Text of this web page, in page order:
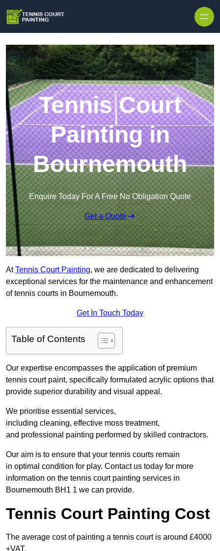
Tennis Court
Painting in
Bournemouth
Enquire Today For A Free No Obligation Quote
Get a Quote
AtTennis Court Painting, we are dedicated to delivering
exceptional services for the maintenance and enhancement
of tennis courts in Bournemouth.
Get In Touch Today
Table of Contents
Our expertise encompasses the application of premium
tennis court paint, specifically formulated acrylic options that
provide superior durability and visual appeal.
We prioritise essential services,
including cleaning, effective moss treatment,
and professional painting performed by skilled contractors.
Our aim is to ensure that your tennis courts remain
in optimal condition for play. Contact us today for more
information on the tennis court painting services in
Bournemouth BH1 1 we can provide.
Tennis Court Painting Cost
The average cost of painting a tennis court is around £4000
+VAT.